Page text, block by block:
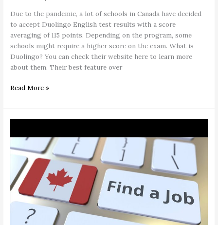
Due to the pandemic, a lot of schools in Canada have decided
to accept Duolingo English test results with a score
averaging of 115 points. Depending on the program, some
schools might require a higher score on the exam. What is
Duolingo? You can check their website here to learn more
about them. Their best feature over
Read More »
Job
in
Canada